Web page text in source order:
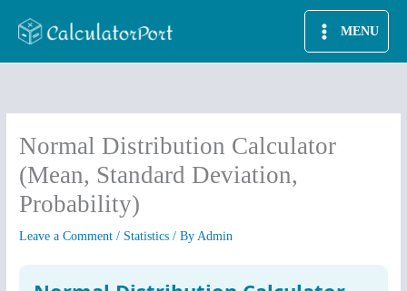
MENU
Normal Distribution Calculator
(Mean, Standard Deviation,
Probability)
Leave a Comment / Statistics / ByAdmin